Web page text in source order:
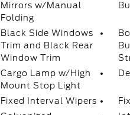
Mirrors w/Manual
Folding
Black Side Windows
Trim and Black Rear
Window Trim
Cargo Lamp w/High
Mount Stop Light
Fixed Interval Wipers